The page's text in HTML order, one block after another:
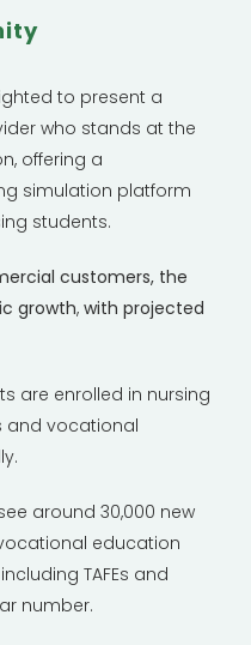
to present a
who stands at the
offering a
simulation platform
students.
customers, the
growth, with projected
are enrolled in nursing
and vocational
around 30,000 new
education
TAFEs and
number.